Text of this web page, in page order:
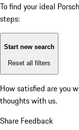
To find your ideal
steps:
Start new search
Reset all filters
How satisfied are you
thoughts with us.
Share Feedback